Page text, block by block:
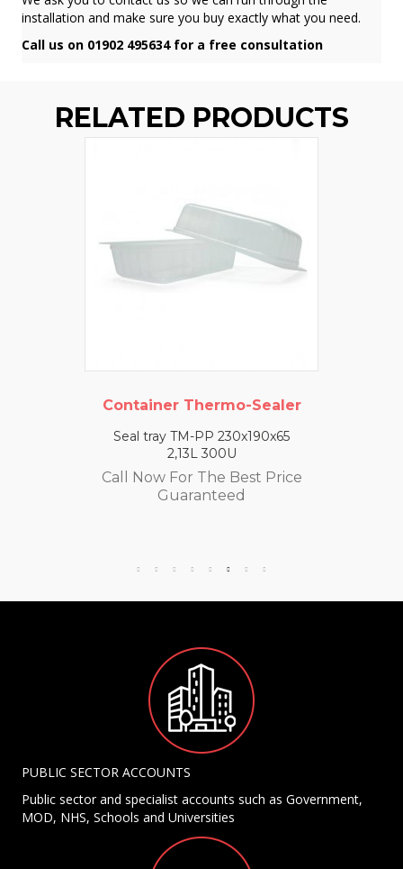
installation and make sure you buy exactly what you need.
Call us on 01902 495634 for a free consultation
RELATED PRODUCTS
Container Thermo-Sealer
Seal tray TM-PP 230x190x65
2,13L 300U
Call Now For The Best Price
Guaranteed
PUBLIC SECTOR ACCOUNTS
Public sector and specialist accounts such as Government,
MOD, NHS, Schools and Universities